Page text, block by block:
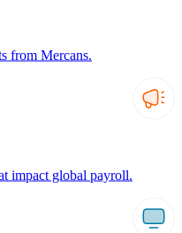
from Mercans.
impact global payroll.